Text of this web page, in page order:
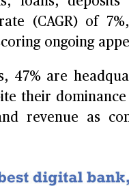
(CAGR) of
ongoing
47% are
their
revenue as